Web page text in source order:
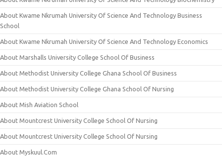
About Kwame Nkrumah University Of Science And Technology Business
School
About Kwame Nkrumah University Of Science And Technology Economics
About Marshalls University College School Of Business
About Methodist University College Ghana School Of Business
About Methodist University College Ghana School Of Nursing
About Mish Aviation School
About Mountcrest University College School Of Nursing
About Mountcrest University College School Of Nursing
About Myskuul.Com